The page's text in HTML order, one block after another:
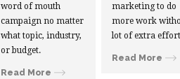
word of mouth
campaign no matter
what topic, industry,
or budget.
Read More
marketing to do
more work
lot of extra
Read More